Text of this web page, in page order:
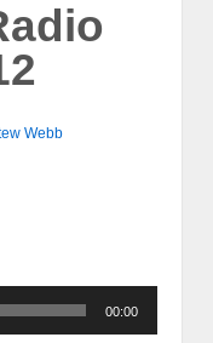
Webb
00:00